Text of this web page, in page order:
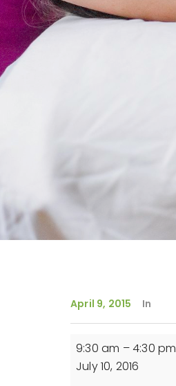
April 9, 2015 In
Reiki
Level
9:30 am –4:30 pm
July 10, 2016